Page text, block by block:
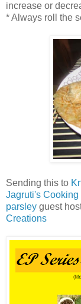
increase or
* Always roll the
Sending this to
Jagruti's Cooking
parsley guest
Creations